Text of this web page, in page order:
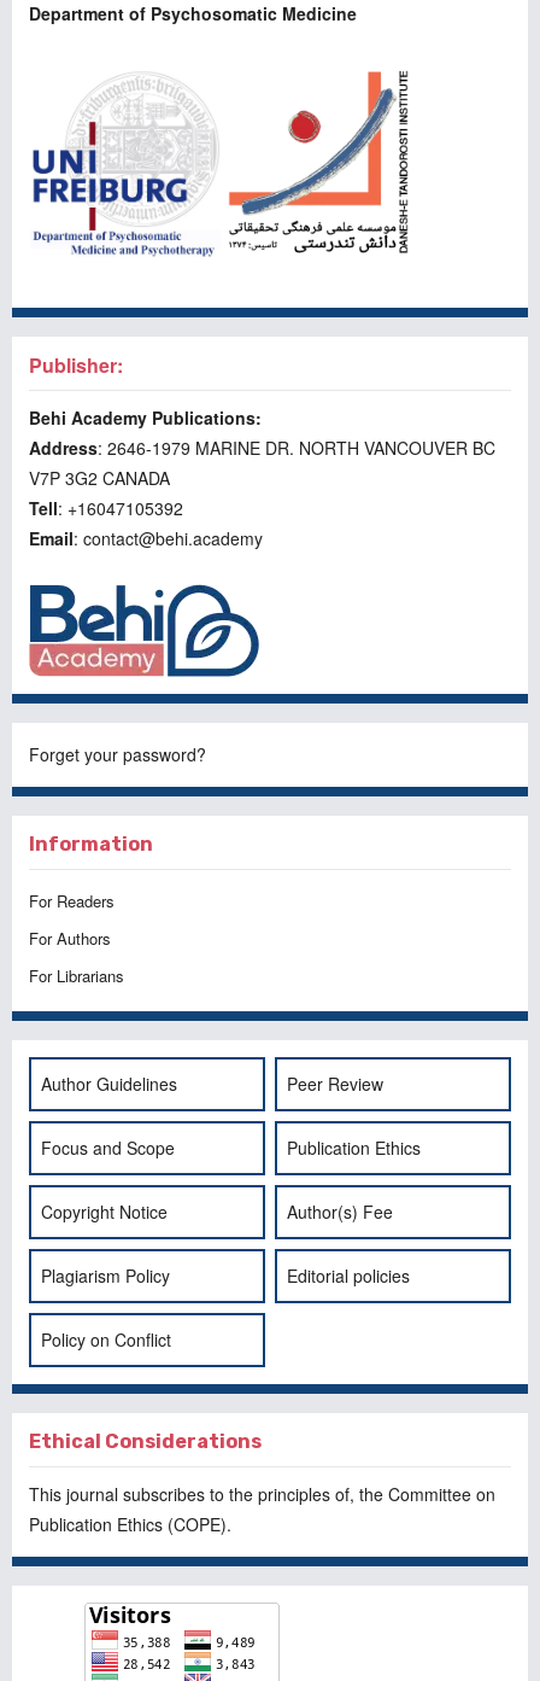
Department of Psychosomatic Medicine
Publisher:
Behi Academy Publications:
Address: 2646-1979 MARINE DR. NORTH VANCOUVER BC
V7P 3G2 CANADA
Tell: +16047105392
Email: contact@behi.academy
Forget your password?
Information
For Readers
For Authors
For Librarians
Author Guidelines Peer Review
Focus and Scope Publication Ethics
Copyright Notice Author(s) Fee
Plagiarism Policy Editorial policies
Policy on Conflict
Ethical Considerations
This journal subscribes to the principles of, the Committee on
Publication Ethics (COPE).